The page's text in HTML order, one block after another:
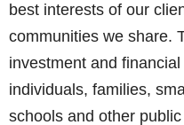
best interests of our
communities we share.
investment and
individuals, families,
schools and other